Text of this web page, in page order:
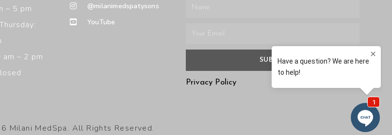
– 5 pm
am – 2 pm
@milanimedspatysons
YouTube
SUBMIT
Privacy Policy
Milani MedSpa. All Rights Reserved.